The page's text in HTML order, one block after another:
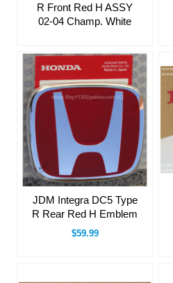
R Front Red H ASSY
02-04 Champ. White
JDM Integra DC5 Type
R Rear Red H Emblem
$59.99